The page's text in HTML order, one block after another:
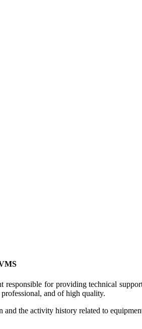
for providing technical
and of high quality.
the activity history related to